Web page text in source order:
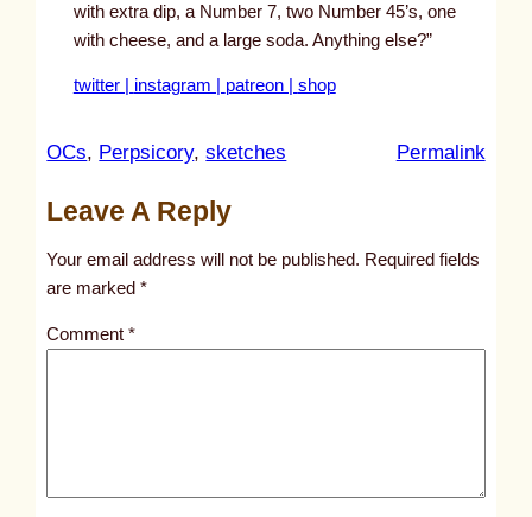
with extra dip, a Number 7, two Number 45’s, one
with cheese, and a large soda. Anything else?”
twitter | instagram | patreon | shop
OCs, Perpsicory, sketches Permalink:
l
s
Leave A Reply
Your email address will not be published. Required fields
are marked*
Comment*